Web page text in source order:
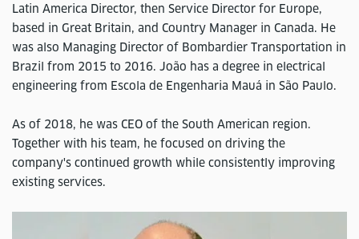
Latin America Director, then Service Director for Europe,
based in Great Britain, and Country Manager in Canada. He
was also Managing Director of Bombardier Transportation in
Brazil from 2015 to 2016. João has a degree in electrical
engineering from Escola de Engenharia Mauá in São Paulo.
As of 2018, he was CEO of the South American region.
Together with his team, he focused on driving the
company's continued growth while consistently improving
existing services.